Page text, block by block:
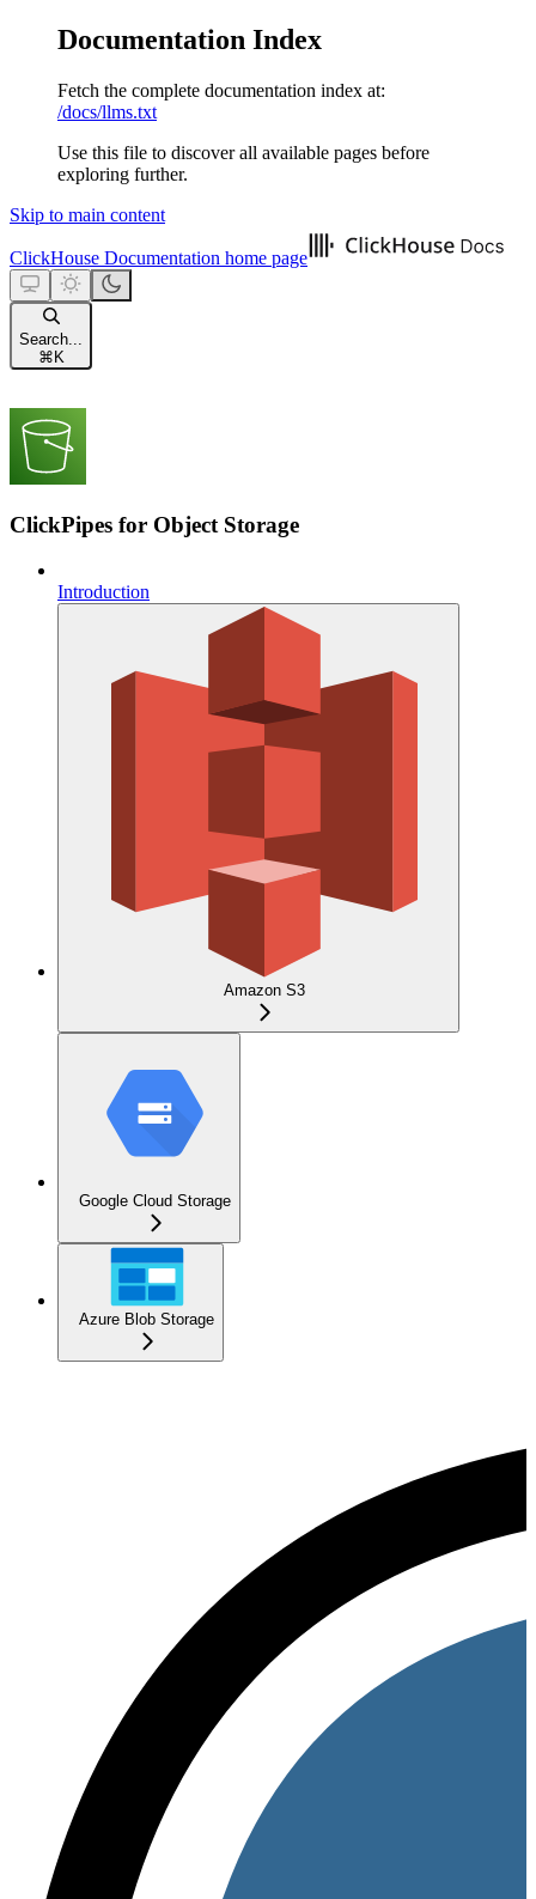
Documentation Index
Fetch the complete documentation index at:
/docs/llms.txt
Use this file to discover all available pages before
exploring further.
Skip to main content
ClickHouse Documentation home page
Search...
⌘ K
ClickPipes for Object Storage
Introduction
Amazon S3
Google Cloud Storage
Azure Blob Storage